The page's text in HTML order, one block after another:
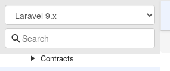
RedisServiceProvider
Routing
Console
Contracts